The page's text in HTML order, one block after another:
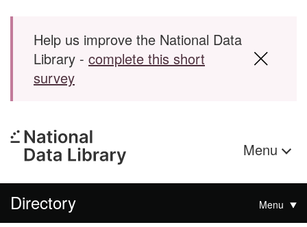
Skip to main content
Help us improve the National Data
Library - complete this short
survey
Menu
Directory Menu